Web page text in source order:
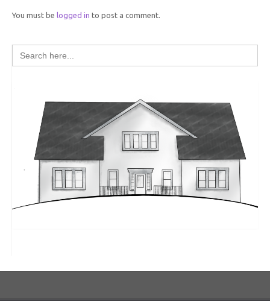
You must be logged in to post a comment.
Search
for: